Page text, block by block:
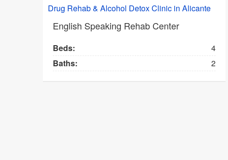
Drug Rehab & Alcohol Detox Clinic in Alicante
English Speaking Rehab Center
Beds:
4
Baths:
2